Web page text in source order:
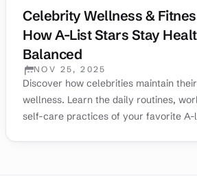
Celebrity Wellness &
How A-List Stars Stay
Balanced
PUBLISHED:
NOV 25, 2025
Discover how celebrities maintain
wellness. Learn the daily routines,
self-care practices of your favorite A-